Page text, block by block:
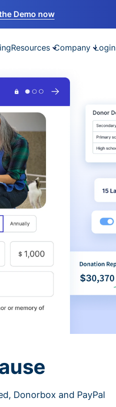
Demo now
Resources Company Login
Donorbox and PayPal